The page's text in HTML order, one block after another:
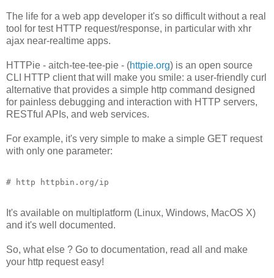
The life for a web app developer it's so difficult without a real
tool for test HTTP request/response, in particular with xhr
ajax near-realtime apps.
HTTPie - aitch-tee-tee-pie - (httpie.org) is an open source
CLI HTTP client that will make you smile: a user-friendly curl
alternative that provides a simple http command designed
for painless debugging and interaction with HTTP servers,
RESTful APIs, and web services.
For example, it's very simple to make a simple GET request
with only one parameter:
# http httpbin.org/ip
It's available on multiplatform (Linux, Windows, MacOS X)
and it's well documented.
So, what else ? Go to documentation, read all and make
your http request easy!